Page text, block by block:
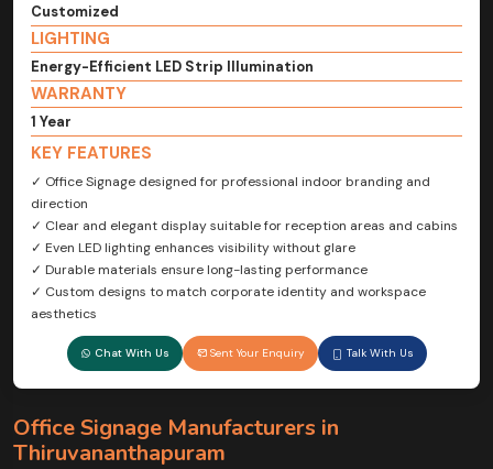
Customized
LIGHTING
Energy-Efficient LED Strip Illumination
WARRANTY
1 Year
KEY FEATURES
✓ Office Signage designed for professional indoor branding and
direction
✓ Clear and elegant display suitable for reception areas and cabins
✓ Even LED lighting enhances visibility without glare
✓ Durable materials ensure long-lasting performance
✓ Custom designs to match corporate identity and workspace
aesthetics
Chat With Us Sent Your Enquiry Talk With Us
Office Signage Manufacturers in
Thiruvananthapuram